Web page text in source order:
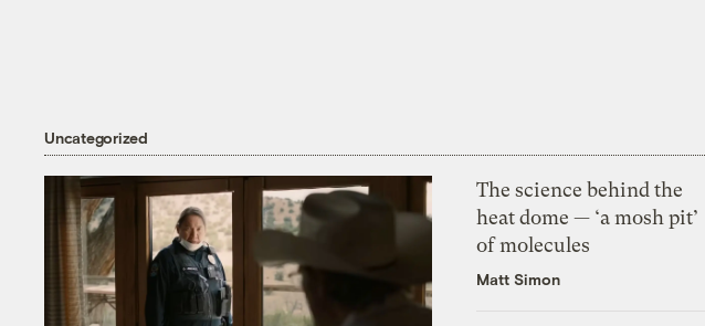
Uncategorized
The science behind the
heat dome — ‘a mosh pit’
of molecules
Matt Simon